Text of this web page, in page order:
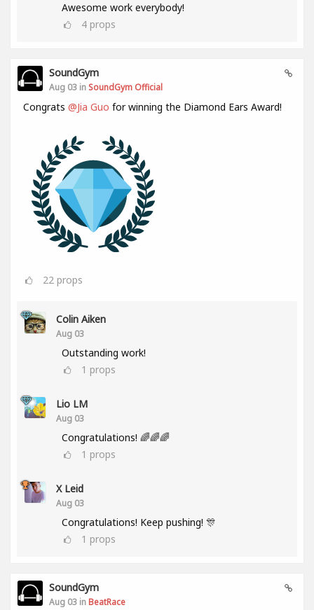
Awesome work everybody!
4 props
SoundGym
Aug 03 in SoundGym Official
Congrats @Jia Guo for winning the Diamond Ears Award!
22 props
Colin Aiken
Aug 03
Outstanding work!
1 props
Lio LM
Aug 03
Congratulations! 🌈🌈🌈
1 props
X Leid
Aug 03
Congratulations! Keep pushing! 🎊
1 props
SoundGym
Aug 03 in BeatRace